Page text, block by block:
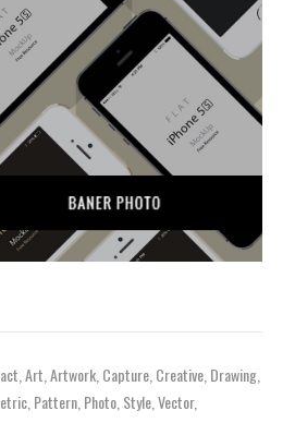
Art Artwork Capture Creative Drawing
Pattern Photo Style Vector